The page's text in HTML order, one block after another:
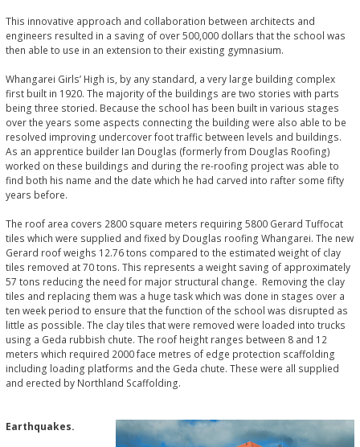
This innovative approach and collaboration between architects and
engineers resulted in a saving of over 500,000 dollars that the school was
then able to use in an extension to their existing gymnasium.
Whangarei Girls’ High is, by any standard, a very large building complex
first built in 1920. The majority of the buildings are two stories with parts
being three storied. Because the school has been built in various stages
over the years some aspects connecting the building were also able to be
resolved improving undercover foot traffic between levels and buildings.
As an apprentice builder Ian Douglas (formerly from Douglas Roofing)
worked on these buildings and during the re-roofing project was able to
find both his name and the date which he had carved into rafter some fifty
years before.
The roof area covers 2800 square meters requiring 5800 Gerard Tuffocat
tiles which were supplied and fixed by Douglas roofing Whangarei. The new
Gerard roof weighs 12.76 tons compared to the estimated weight of clay
tiles removed at 70 tons. This represents a weight saving of approximately
57 tons reducing the need for major structural change. Removing the clay
tiles and replacing them was a huge task which was done in stages over a
ten week period to ensure that the function of the school was disrupted as
little as possible. The clay tiles that were removed were loaded into trucks
using a Geda rubbish chute. The roof height ranges between 8 and 12
meters which required 2000 face metres of edge protection scaffolding
including loading platforms and the Geda chute. These were all supplied
and erected by Northland Scaffolding.
Earthquakes.